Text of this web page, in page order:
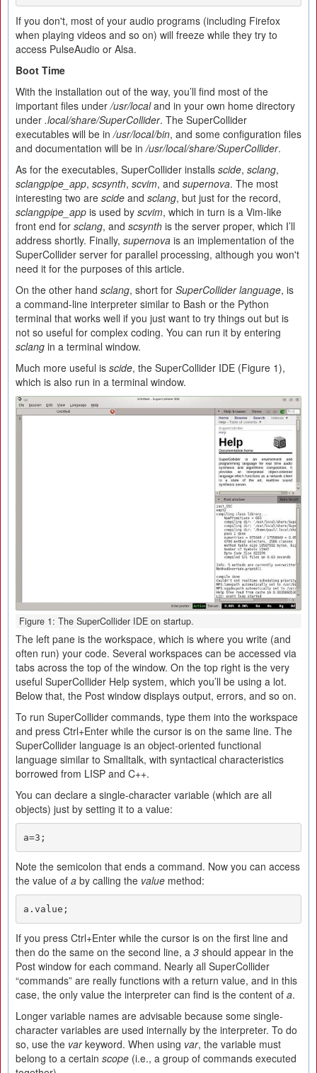
If you don't, most of your audio programs (including Firefox
when playing videos and so on) will freeze while they try to
access PulseAudio or Alsa.
Boot Time
With the installation out of the way, you’ll find most of the
important files under/usr/localand in your own home directory
under .local/share/SuperCollider. The SuperCollider
executables will be in/usr/local/bin, and some configuration files
and documentation will be in/usr/local/share/SuperCollider.
As for the executables, SuperCollider installs scide, sclang,
sclangpipe_app, scsynth, scvim, and supernova. The most
interesting two are scide and sclang, but just for the record,
sclangpipe_app is used by scvim, which in turn is a Vim-like
front end for sclang, and scsynth is the server proper, which I’ll
address shortly. Finally, supernova is an implementation of the
SuperCollider server for parallel processing, although you won't
need it for the purposes of this article.
On the other hand sclang, short for SuperColliderlanguage, is
a command-line interpreter similar to Bash or the Python
terminal that works well if you just want to try things out but is
not so useful for complex coding. You can run it by entering
sclang in a terminal window.
Much more useful is scide, the SuperCollider IDE (Figure 1),
which is also run in a terminal window.
Figure 1: The SuperCollider IDE on startup.
The left pane is the workspace, which is where you write (and
often run) your code. Several workspaces can be accessed via
tabs across the top of the window. On the top right is the very
useful SuperCollider Help system, which you’ll be using a lot.
Below that, the Post window displays output, errors, and so on.
To run SuperCollider commands, type them into the workspace
and press Ctrl+Enter while the cursor is on the same line. The
SuperCollider language is an object-oriented functional
language similar to Smalltalk, with syntactical characteristics
borrowed from LISP and C++.
You can declare a single-character variable (which are all
objects) just by setting it to a value:
a=3;
Note the semicolon that ends a command. Now you can access
the value of a by calling the value method:
a.value;
If you press Ctrl+Enter while the cursor is on the first line and
then do the same on the second line, a 3 should appear in the
Post window for each command. Nearly all SuperCollider
“commands” are really functions with a return value, and in this
case, the only value the interpreter can find is the content of a.
Longer variable names are advisable because some single-
character variables are used internally by the interpreter. To do
so, use the varkeyword. When using var, the variable must
belong to a certain scope (i.e., a group of commands executed